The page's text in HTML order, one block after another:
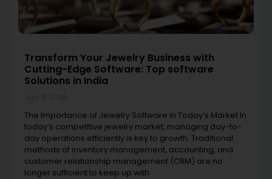
Transform Your Jewelry Business with
Cutting-Edge Software: Top software
Solutions in India
The Importance of Jewelry Software in Today’s Market In
today’s competitive jewelry market, managing day-to-
day operations efficiently is key to growth. Traditional
methods of inventory management, accounting, and
customer relationship management (CRM) are no
longer sufficient to keep up with